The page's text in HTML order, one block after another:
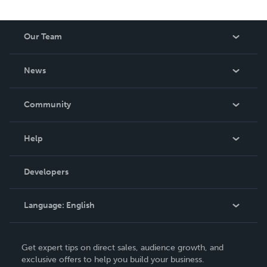
Our Team
News
In The News
Community
Podcast
Help
Order Lookup
Knowledge Base
Contact Support
Developers
Language: English
Deutsch
Get expert tips on direct sales, audience growth, and
exclusive offers to help you build your business.